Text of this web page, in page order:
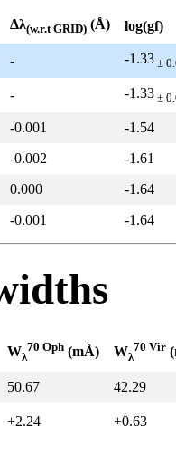
Δλ(w.r.t GRID) (Å) log(gf)
- -1.33 ±
- -1.33 ±
-0.001
-1.54
-0.002
-1.61
0.000
-1.64
-0.001 -1.64
Wλ
70 Oph (mÅ) Wλ
70 Vir
50.67 42.29
+2.24 +0.63